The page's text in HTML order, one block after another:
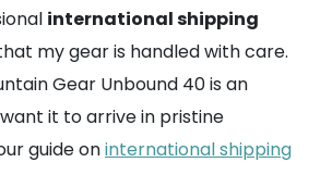
international shipping
my gear is handled with care.
Gear Unbound 40 is an
it to arrive in pristine
guide oninternational shipping